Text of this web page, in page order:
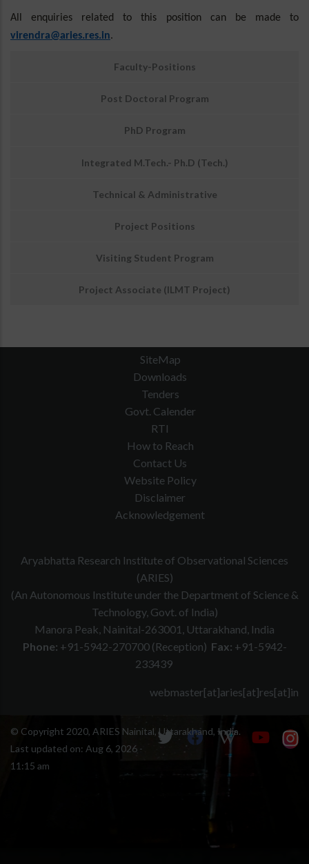
All enquiries related to this position can be made to
virendra@aries.res.in.
Faculty-Positions
Post Doctoral Program
PhD Program
Integrated M.Tech.- Ph.D (Tech.)
Technical & Administrative
Project Positions
Visiting Student Program
Project Associate (ILMT Project)
SiteMap
Downloads
Tenders
Govt. Calender
RTI
How to Reach
Contact Us
Website Policy
Disclaimer
Acknowledgement
Aryabhatta Research Institute of Observational Sciences
(ARIES)
(An Autonomous Institute under the Department of Science &
Technology, Govt. of India)
Manora Peak, Nainital-263001, Uttarakhand, India
Phone: +91-5942-270700 (Reception) Fax: +91-5942-
233439
webmaster[at]aries[at]res[at]in
© Copyright 2020, ARIES Nainital, Uttarakhand, India.
Last updated on: Aug 6, 2026 -
11:15 am